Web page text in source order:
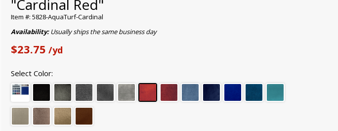
"Cardinal Red"
Item #: 5828-AquaTurf-Cardinal
Availability:Usually ships the same business day
$23.75 /yd
Select Color: